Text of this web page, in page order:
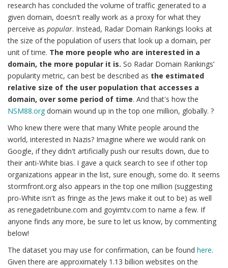
research has concluded the volume of traffic generated to a
given domain, doesn't really work as a proxy for what they
perceive as popular. Instead, Radar Domain Rankings looks at
the size of the population of users that look up a domain, per
unit of time. The more people who are interested in a
domain, the more popular it is. So Radar Domain Rankings’
popularity metric, can best be described as the estimated
relative size of the user population that accesses a
domain, over some period of time. And that's how the
NSM88.orgdomain wound up in the top one million, globally. ?
Who knew there were that many White people around the
world, interested in Nazis? Imagine where we would rank on
Google, if they didn't artificially push our results down, due to
their anti-White bias. I gave a quick search to see if other top
organizations appear in the list, sure enough, some do. It seems
stormfront.org also appears in the top one million (suggesting
pro-White isn't as fringe as the Jews make it out to be) as well
as renegadetribune.com and goyimtv.com to name a few. If
anyone finds any more, be sure to let us know, by commenting
below!
The dataset you may use for confirmation, can be found here.
Given there are approximately 1.13 billion websites on the